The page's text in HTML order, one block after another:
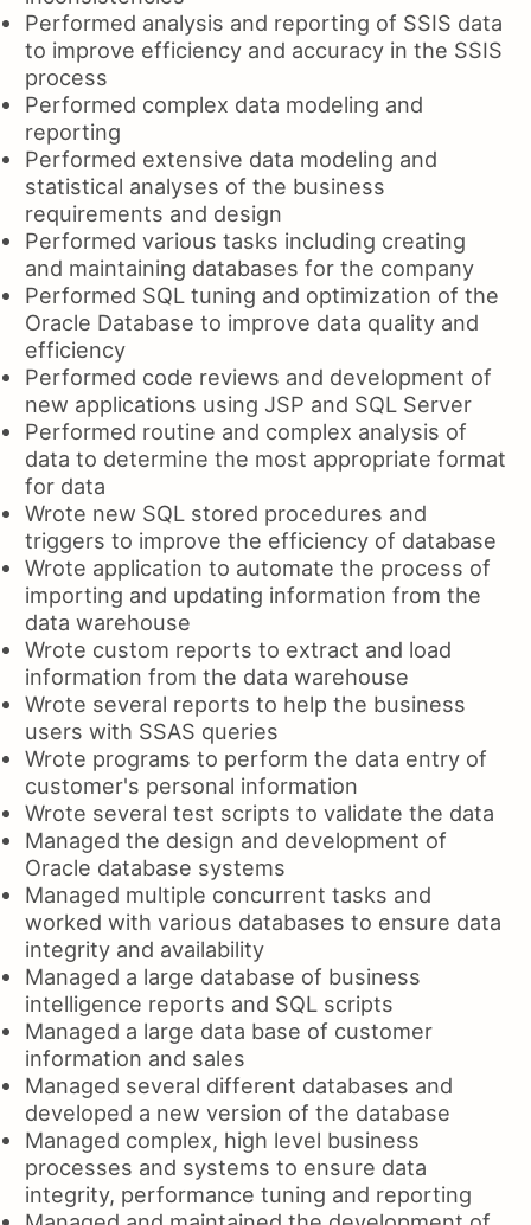
Performed analysis and reporting of SSIS data
to improve efficiency and accuracy in the SSIS
process
Performed complex data modeling and
reporting
Performed extensive data modeling and
statistical analyses of the business
requirements and design
Performed various tasks including creating
and maintaining databases for the company
Performed SQL tuning and optimization of the
Oracle Database to improve data quality and
efficiency
Performed code reviews and development of
new applications using JSP and SQL Server
Performed routine and complex analysis of
data to determine the most appropriate format
for data
Wrote new SQL stored procedures and
triggers to improve the efficiency of database
Wrote application to automate the process of
importing and updating information from the
data warehouse
Wrote custom reports to extract and load
information from the data warehouse
Wrote several reports to help the business
users with SSAS queries
Wrote programs to perform the data entry of
customer's personal information
Wrote several test scripts to validate the data
Managed the design and development of
Oracle database systems
Managed multiple concurrent tasks and
worked with various databases to ensure data
integrity and availability
Managed a large database of business
intelligence reports and SQL scripts
Managed a large data base of customer
information and sales
Managed several different databases and
developed a new version of the database
Managed complex, high level business
processes and systems to ensure data
integrity, performance tuning and reporting